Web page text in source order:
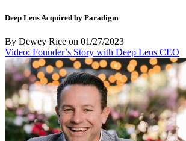
Deep Lens Acquired by Paradigm
By Dewey Rice on 01/27/2023
Video: Founder’s Story with Deep Lens CEO